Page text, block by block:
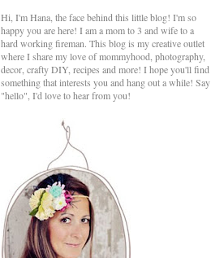
Hi, I'm Hana, the face behind this little blog! I'm so
happy you are here! I am a mom to 3 and wife to a
hard working fireman. This blog is my creative outlet
where I share my love of mommyhood, photography,
decor, crafty DIY, recipes and more! I hope you'll find
something that interests you and hang out a while! Say
"hello", I'd love to hear from you!